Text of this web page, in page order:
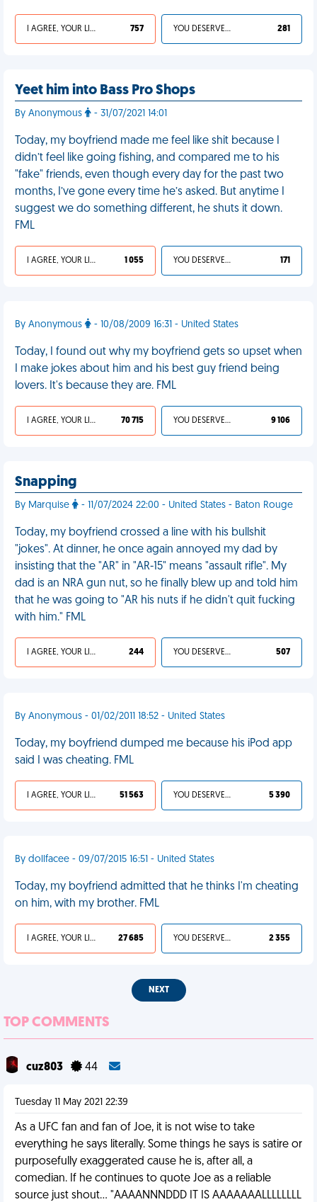
I AGREE, YOUR LIFE SUCKS 757 YOU DESERVED IT 281
Yeet him into Bass Pro Shops
By Anonymous - 31/07/2021 14:01
Today, my boyfriend made me feel like shit because I
didn’t feel like going fishing, and compared me to his
"fake" friends, even though every day for the past two
months, I’ve gone every time he’s asked. But anytime I
suggest we do something different, he shuts it down.
FML
I AGREE, YOUR LIFE SUCKS 1 055 YOU DESERVED IT 171
By Anonymous - 10/08/2009 16:31 - United States
Today, I found out why my boyfriend gets so upset when
I make jokes about him and his best guy friend being
lovers. It's because they are. FML
I AGREE, YOUR LIFE SUCKS 70 715 YOU DESERVED IT 9 106
Snapping
By Marquise - 11/07/2024 22:00 - United States - Baton Rouge
Today, my boyfriend crossed a line with his bullshit
"jokes". At dinner, he once again annoyed my dad by
insisting that the "AR" in "AR-15" means "assault rifle". My
dad is an NRA gun nut, so he finally blew up and told him
that he was going to "AR his nuts if he didn't quit fucking
with him." FML
I AGREE, YOUR LIFE SUCKS 244 YOU DESERVED IT 507
By Anonymous - 01/02/2011 18:52 - United States
Today, my boyfriend dumped me because his iPod app
said I was cheating. FML
I AGREE, YOUR LIFE SUCKS 51 563 YOU DESERVED IT 5 390
By dollfacee - 09/07/2015 16:51 - United States
Today, my boyfriend admitted that he thinks I'm cheating
on him, with my brother. FML
I AGREE, YOUR LIFE SUCKS 27 685 YOU DESERVED IT 2 355
NEXT
TOP COMMENTS
cuz803 44
Tuesday 11 May 2021 22:39
As a UFC fan and fan of Joe, it is not wise to take
everything he says literally. Some things he says is satire or
purposefully exaggerated cause he is, after all, a
comedian. If he continues to quote Joe as a reliable
source just shout... "AAAANNNDDD IT IS AAAAAAALLLLLLLL